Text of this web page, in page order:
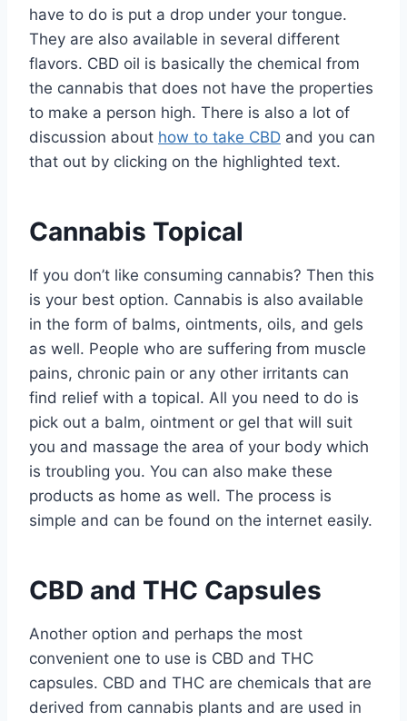
have to do is put a drop under your tongue.
They are also available in several different
flavors. CBD oil is basically the chemical from
the cannabis that does not have the properties
to make a person high. There is also a lot of
discussion about how to take CBD and you can
that out by clicking on the highlighted text.
Cannabis Topical
If you don’t like consuming cannabis? Then this
is your best option. Cannabis is also available
in the form of balms, ointments, oils, and gels
as well. People who are suffering from muscle
pains, chronic pain or any other irritants can
find relief with a topical. All you need to do is
pick out a balm, ointment or gel that will suit
you and massage the area of your body which
is troubling you. You can also make these
products as home as well. The process is
simple and can be found on the internet easily.
CBD and THC Capsules
Another option and perhaps the most
convenient one to use is CBD and THC
capsules. CBD and THC are chemicals that are
derived from cannabis plants and are used in